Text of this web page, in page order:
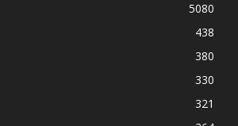
5080
438
380
330
321